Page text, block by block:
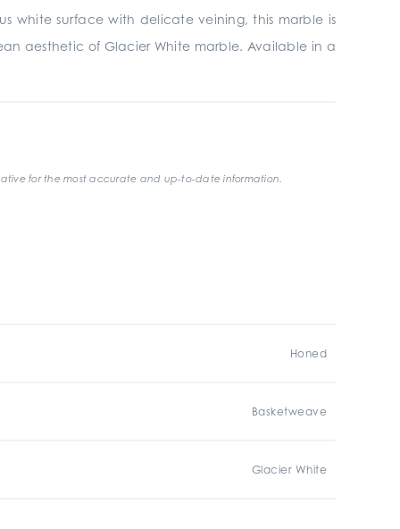
white surface with delicate veining, this marble is
aesthetic of Glacier White marble. Available in a
for the most accurate and up-to-date information.
Honed
Basketweave
Glacier White